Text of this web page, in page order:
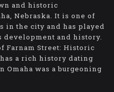
and historic
Nebraska. It is one of
in the city and has played
development and history.
Farnam Street: Historic
a rich history dating
Omaha was a burgeoning